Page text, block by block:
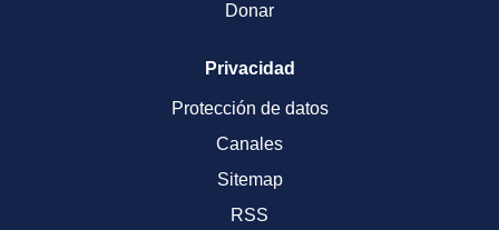
Donar
Privacidad
Protección de datos
Canales
Sitemap
RSS